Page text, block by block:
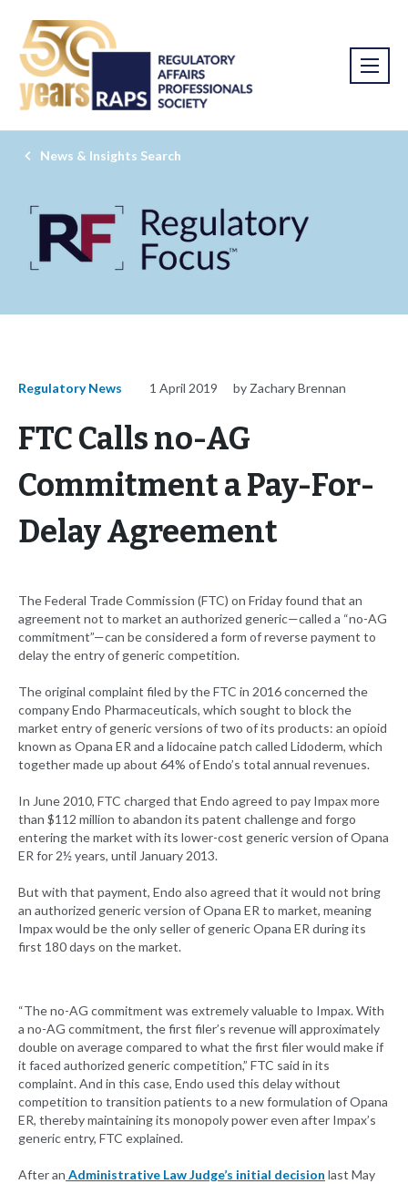
News & Insights Search
Regulatory News 1 April 2019 by Zachary Brennan
FTC Calls no-AG
Commitment a Pay-For-
Delay Agreement
The Federal Trade Commission (FTC) on Friday found that an
agreement not to market an authorized generic—called a “no-AG
commitment”—can be considered a form of reverse payment to
delay the entry of generic competition.
The original complaint filed by the FTC in 2016 concerned the
company Endo Pharmaceuticals, which sought to block the
market entry of generic versions of two of its products: an opioid
known as Opana ER and a lidocaine patch called Lidoderm, which
together made up about 64% of Endo’s total annual revenues.
In June 2010, FTC charged that Endo agreed to pay Impax more
than $112 million to abandon its patent challenge and forgo
entering the market with its lower-cost generic version of Opana
ER for 2½ years, until January 2013.
But with that payment, Endo also agreed that it would not bring
an authorized generic version of Opana ER to market, meaning
Impax would be the only seller of generic Opana ER during its
first 180 days on the market.
“The no-AG commitment was extremely valuable to Impax. With
a no-AG commitment, the first filer’s revenue will approximately
double on average compared to what the first filer would make if
it faced authorized generic competition,” FTC said in its
complaint. And in this case, Endo used this delay without
competition to transition patients to a new formulation of Opana
ER, thereby maintaining its monopoly power even after Impax’s
generic entry, FTC explained.
After an Administrative Law Judge’s initial decision last May